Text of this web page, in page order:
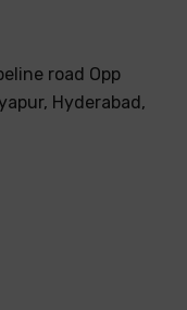
road Opp
Hyderabad,